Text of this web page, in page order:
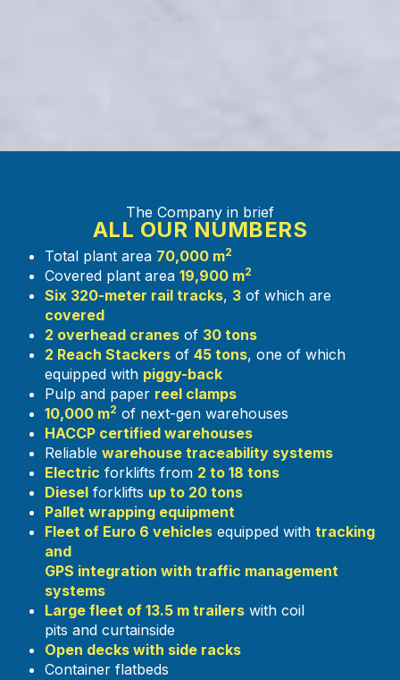
The Company in brief
ALL OUR NUMBERS
Total plant area 70,000 m2
Covered plant area 19,900 m2
Six 320-meter rail tracks, 3 of which are
covered
2 overhead cranes of 30 tons
2 Reach Stackers of 45 tons, one of which
equipped with piggy-back
Pulp and paper reel clamps
10,000 m2 of next-gen warehouses
HACCP certified warehouses
Reliable warehouse traceability systems
Electric forklifts from 2 to 18 tons
Diesel forklifts up to 20 tons
Pallet wrapping equipment
Fleet of Euro 6 vehicles equipped with tracking
and
GPS integration with traffic management
systems
Large fleet of 13.5 m trailers with coil
pits and curtainside
Open decks with side racks
Container flatbeds